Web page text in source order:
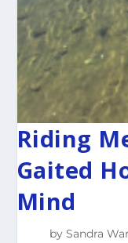
Riding
Gaited
Mind
by Sandra